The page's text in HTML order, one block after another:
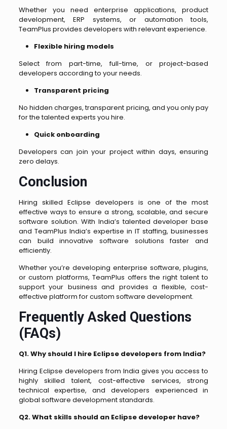
Whether you need enterprise applications, product
development, ERP systems, or automation tools,
TeamPlus provides developers with relevant experience.
Flexible hiring models
Select from part-time, full-time, or project-based
developers according to your needs.
Transparent pricing
No hidden charges, transparent pricing, and you only pay
for the talented experts you hire.
Quick onboarding
Developers can join your project within days, ensuring
zero delays.
Conclusion
Hiring skilled Eclipse developers is one of the most
effective ways to ensure a strong, scalable, and secure
software solution. With India’s talented developer base
and TeamPlus India’s expertise in IT staffing, businesses
can build innovative software solutions faster and
efficiently.
Whether you’re developing enterprise software, plugins,
or custom platforms, TeamPlus offers the right talent to
support your business and provides a flexible, cost-
effective platform for custom software development.
Frequently Asked Questions
(FAQs)
Q1. Why should I hire Eclipse developers from India?
Hiring Eclipse developers from India gives you access to
highly skilled talent, cost-effective services, strong
technical expertise, and developers experienced in
global software development standards.
Q2. What skills should an Eclipse developer have?